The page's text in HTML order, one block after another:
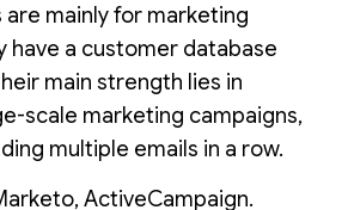
are mainly for marketing
have a customer database
main strength lies in
scale marketing campaigns,
multiple emails in a row.
ActiveCampaign.